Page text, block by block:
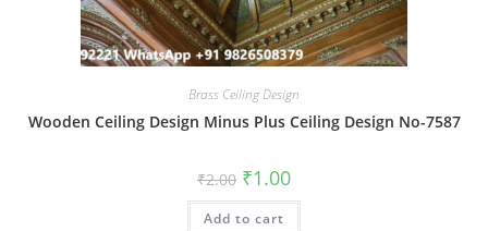
Brass Ceiling Design
Wooden Ceiling Design Minus Plus Ceiling Design No-7587
₹2.00 Original
price
was:
₹2.00.
₹1.00Current
is:
Add to cart